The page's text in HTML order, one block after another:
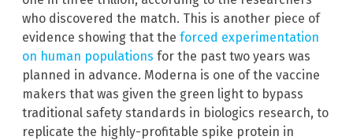
who discovered the match. This is another piece of
evidence showing that the forced experimentation
on human populations for the past two years was
planned in advance. Moderna is one of the vaccine
makers that was given the green light to bypass
traditional safety standards in biologics research, to
replicate the highly-profitable spike protein in